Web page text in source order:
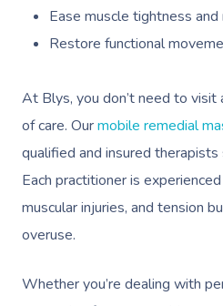
Ease muscle tightness
Restore functional
At Blys, you don’t need to visit
of care. Ourmobile remedial
qualified and insured
Each practitioner is
muscular injuries, and tension
overuse.
Whether you’re dealing with